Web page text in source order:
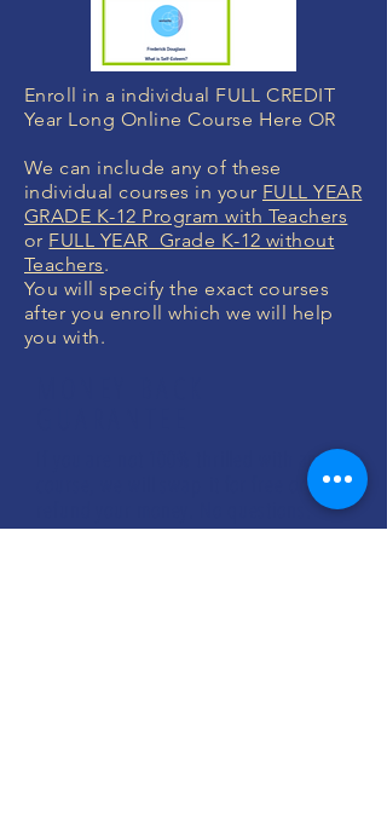
Enroll in a individual FULL CREDIT
Year Long Online Course Here OR
We can include any of these
individual courses in your FULL YEAR
GRADE K-12 Program with Teachers
or FULL YEAR Grade K-12 without
Teachers.
You will specify the exact courses
after you enroll which we will help
you with.
If you are not 100% thrilled with any
refund your money. No questions.